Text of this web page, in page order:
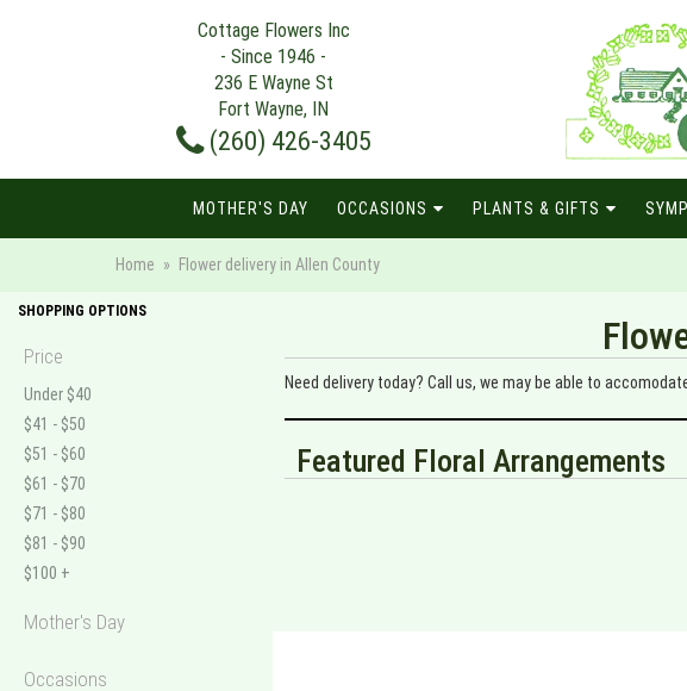
Cottage Flowers Inc
- Since 1946 -
236 E Wayne St
Fort Wayne, IN
(260) 426-3405
MOTHER'S DAY OCCASIONS PLANTS & GIFTS
Home Flower delivery in Allen County
SHOPPING OPTIONS
Price
Under $40
$41 - $50
$51 - $60
$61 - $70
$71 - $80
$81 - $90
$100 +
Mother's Day
Occasions
Need delivery today? Call us, we may be able to
Featured Floral Arrangements